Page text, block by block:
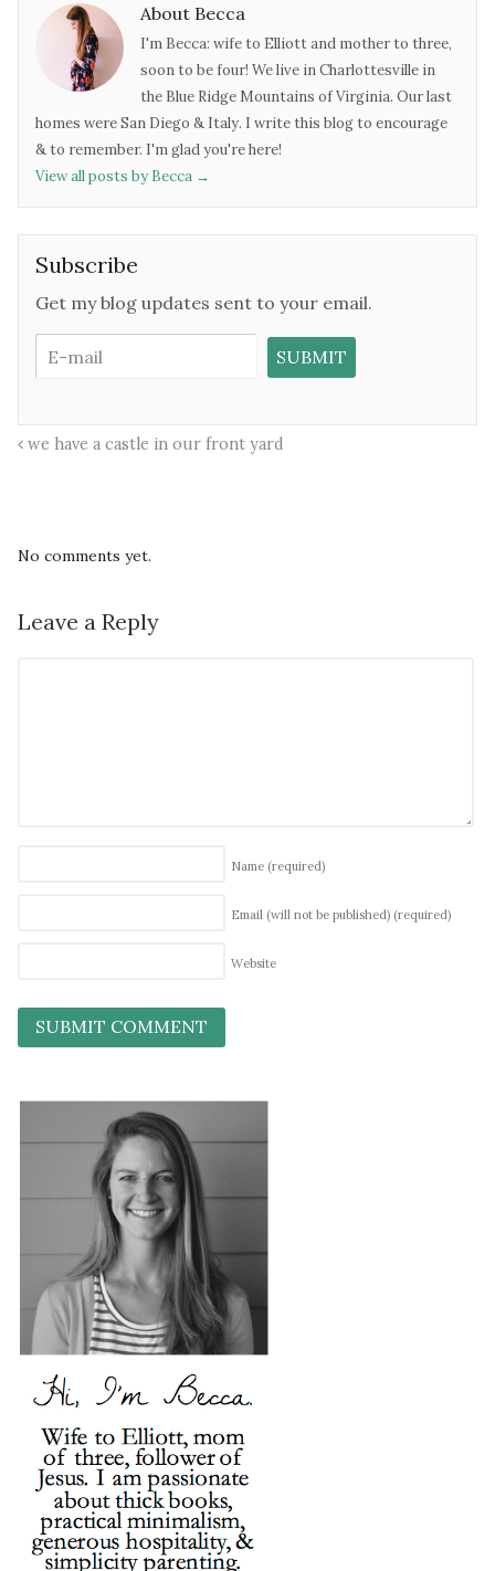
About Becca
I'm Becca: wife to Elliott and mother to three,
soon to be four! We live in Charlottesville in
the Blue Ridge Mountains of Virginia. Our last
homes were San Diego & Italy. I write this blog to encourage
& to remember. I'm glad you're here!
View all posts by Becca →
Subscribe
Get my blog updates sent to your email.
we have a castle in our front yard
No comments yet.
Leave a Reply
Name (required)
Email (will not be published) (required)
Website